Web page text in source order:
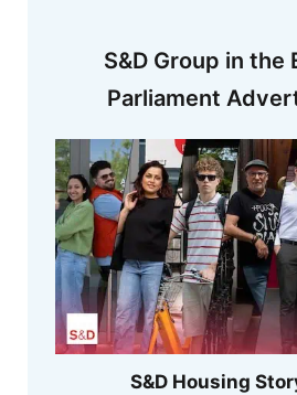
S&D Group in the
Parliament
S&D Housing